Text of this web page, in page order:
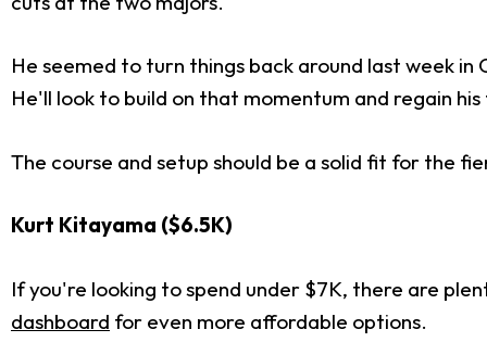
He seemed to turn things back around last week
He'll look to build on that momentum and regain
The course and setup should be a solid fit for the
Kurt Kitayama ($6.5K)
If you're looking to spend under $7K, there are
dashboard for even more affordable options.